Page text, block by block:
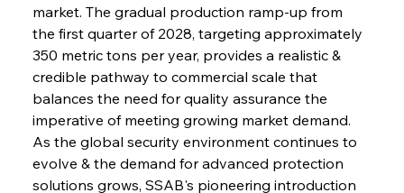
market. The gradual production ramp-up from
the first quarter of 2028, targeting approximately
350 metric tons per year, provides a realistic &
credible pathway to commercial scale that
balances the need for quality assurance the
imperative of meeting growing market demand.
As the global security environment continues to
evolve & the demand for advanced protection
solutions grows, SSAB's pioneering introduction